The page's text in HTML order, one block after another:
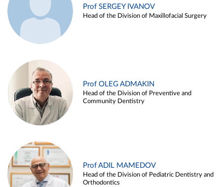
Prof SERGEY IVANOV
Head of the Division of Maxillofacial Surgery
Prof OLEG ADMAKIN
Head of the Division of Preventive and
Community Dentistry
Prof ADIL MAMEDOV
Head of the Division of Pediatric Dentistry and
Orthodontics